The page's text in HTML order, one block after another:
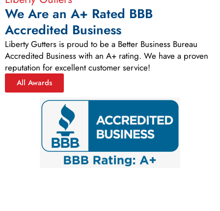
We Are an A+ Rated BBB
Accredited Business
Liberty Gutters is proud to be a Better Business Bureau
Accredited Business with an A+ rating. We have a proven
reputation for excellent customer service!
All Awards